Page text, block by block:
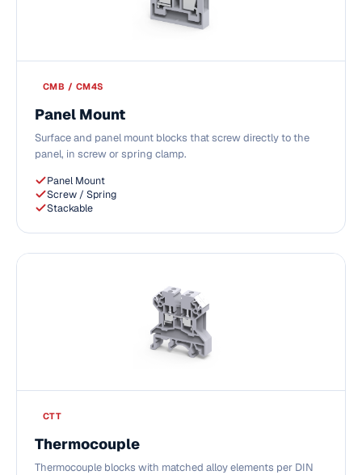
CMB / CM4S
Panel Mount
Surface and panel mount blocks that screw directly to the
panel, in screw or spring clamp.
Panel Mount
Screw / Spring
Stackable
CTT
Thermocouple
Thermocouple blocks with matched alloy elements per DIN